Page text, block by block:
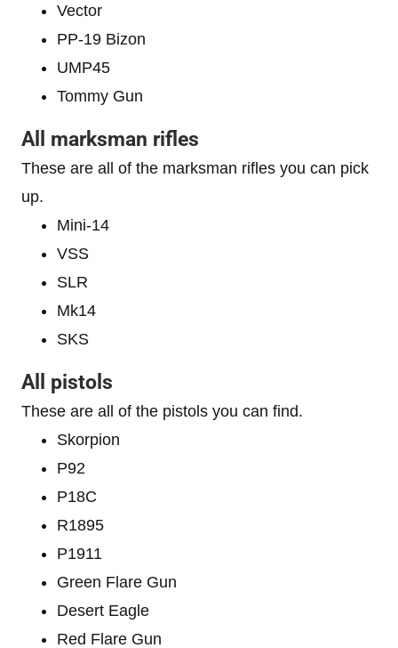
Vector
PP-19 Bizon
UMP45
Tommy Gun
All marksman rifles
These are all of the marksman rifles you can pick
up.
Mini-14
VSS
SLR
Mk14
SKS
All pistols
These are all of the pistols you can find.
Skorpion
P92
P18C
R1895
P1911
Green Flare Gun
Desert Eagle
Red Flare Gun